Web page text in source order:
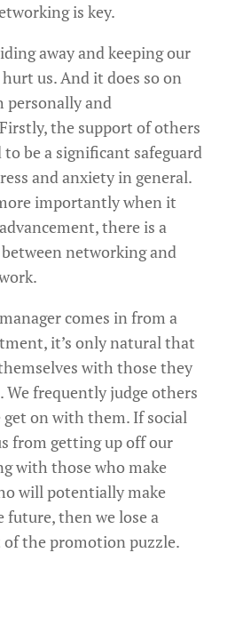
is key.
away and keeping our
us. And it does so on
personally and
the support of others
be a significant safeguard
and anxiety in general.
importantly when it
there is a
networking and
comes in from a
it’s only natural that
with those they
We frequently judge others
get on with them. If social
from getting up off our
with those who make
will potentially make
future, then we lose a
the promotion puzzle.